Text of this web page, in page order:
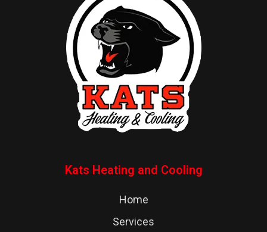
Kats Heating and Cooling
Home
Services